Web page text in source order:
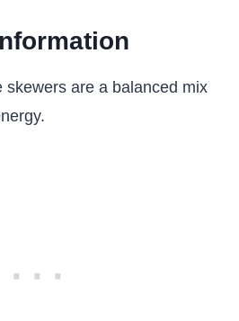
skewers are a balanced mix